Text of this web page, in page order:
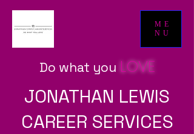
ME
NU
Do what you LOVE
JONATHAN LEWIS
CAREER SERVICES